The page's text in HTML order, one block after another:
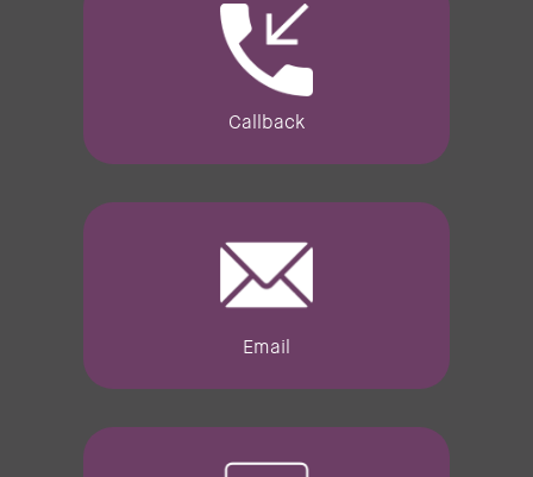
Callback
Email